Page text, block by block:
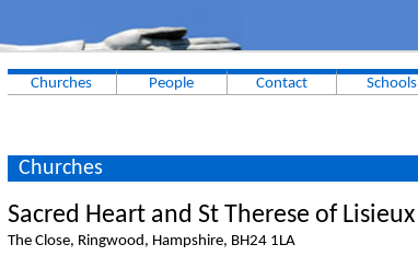
Churches People Contact Schools
Churches
Sacred Heart and St Therese of Lisieux
The Close, Ringwood, Hampshire, BH24 1LA